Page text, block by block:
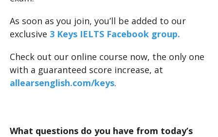
As soon as you join, you’ll be added to our
exclusive 3 Keys IELTS Facebook group.
Check out our online course now, the only one
with a guaranteed score increase, at
allearsenglish.com/keys.
What questions do you have from today’s